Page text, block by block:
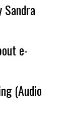
e-
(Audio